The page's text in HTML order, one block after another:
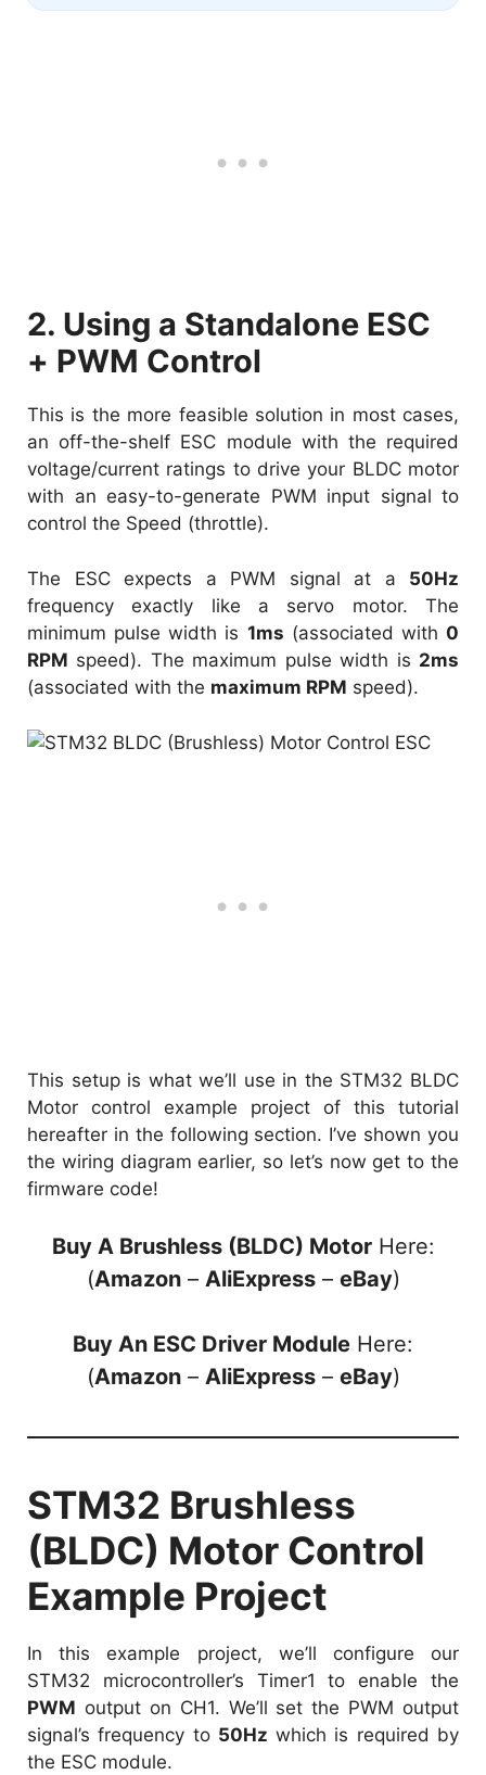
2. Using a Standalone ESC
+ PWM Control
This is the more feasible solution in most cases,
an off-the-shelf ESC module with the required
voltage/current ratings to drive your BLDC motor
with an easy-to-generate PWM input signal to
control the Speed (throttle).
The ESC expects a PWM signal at a 50Hz
frequency exactly like a servo motor. The
minimum pulse width is 1ms (associated with0
RPM speed). The maximum pulse width is 2ms
(associated with the maximum RPM speed).
This setup is what we’ll use in the STM32 BLDC
Motor control example project of this tutorial
hereafter in the following section. I’ve shown you
the wiring diagram earlier, so let’s now get to the
firmware code!
Buy A Brushless (BLDC) MotorHere:
(Amazon– AliExpress– eBay)
Buy An ESC Driver Module Here:
(Amazon– AliExpress– eBay)
STM32 Brushless
(BLDC) Motor Control
Example Project
In this example project, we’ll configure our
STM32 microcontroller’s Timer1 to enable the
PWM output on CH1. We’ll set the PWM output
signal’s frequency to 50Hz which is required by
the ESC module.